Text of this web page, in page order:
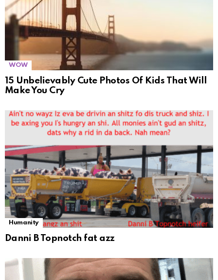
WOW
15 Unbelievably Cute Photos Of Kids That Will
Make You Cry
Humanity
Danni B Topnotch fat azz